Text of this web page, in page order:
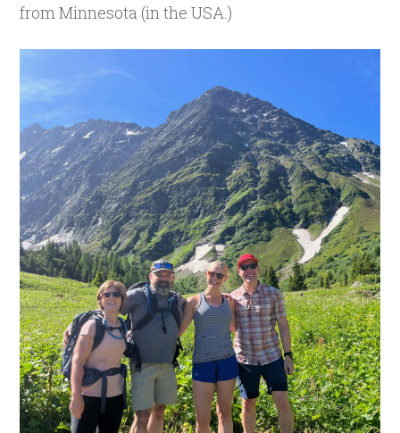
from Minnesota (in the USA.)